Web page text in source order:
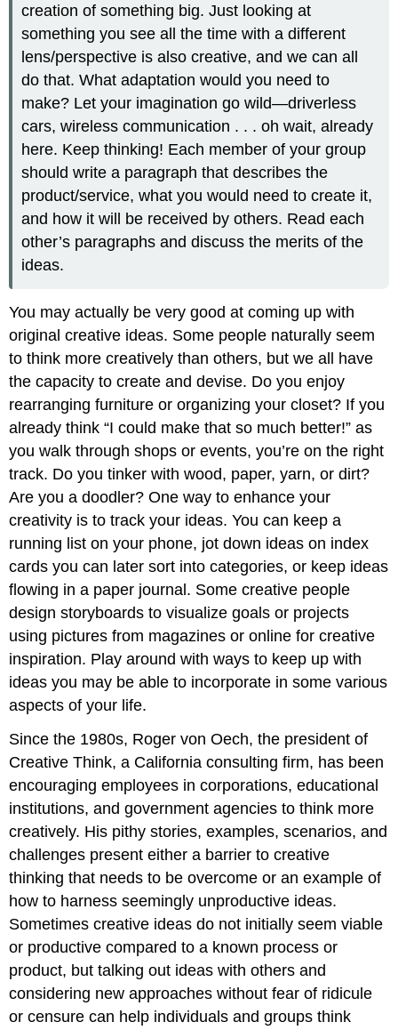
creation of something big. Just looking at
something you see all the time with a different
lens/perspective is also creative, and we can all
do that. What adaptation would you need to
make? Let your imagination go wild—driverless
cars, wireless communication . . . oh wait, already
here. Keep thinking! Each member of your group
should write a paragraph that describes the
product/service, what you would need to create it,
and how it will be received by others. Read each
other’s paragraphs and discuss the merits of the
ideas.
You may actually be very good at coming up with
original creative ideas. Some people naturally seem
to think more creatively than others, but we all have
the capacity to create and devise. Do you enjoy
rearranging furniture or organizing your closet? If you
already think “I could make that so much better!” as
you walk through shops or events, you’re on the right
track. Do you tinker with wood, paper, yarn, or dirt?
Are you a doodler? One way to enhance your
creativity is to track your ideas. You can keep a
running list on your phone, jot down ideas on index
cards you can later sort into categories, or keep ideas
flowing in a paper journal. Some creative people
design storyboards to visualize goals or projects
using pictures from magazines or online for creative
inspiration. Play around with ways to keep up with
ideas you may be able to incorporate in some various
aspects of your life.
Since the 1980s, Roger von Oech, the president of
Creative Think, a California consulting firm, has been
encouraging employees in corporations, educational
institutions, and government agencies to think more
creatively. His pithy stories, examples, scenarios, and
challenges present either a barrier to creative
thinking that needs to be overcome or an example of
how to harness seemingly unproductive ideas.
Sometimes creative ideas do not initially seem viable
or productive compared to a known process or
product, but talking out ideas with others and
considering new approaches without fear of ridicule
or censure can help individuals and groups think